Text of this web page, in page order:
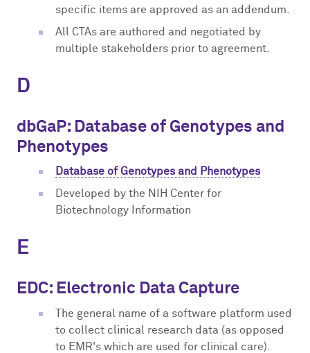
specific items are approved as an addendum.
All CTAs are authored and negotiated by
multiple stakeholders prior to agreement.
D
dbGaP: Database of Genotypes and
Phenotypes
Database of Genotypes and Phenotypes
Developed by the NIH Center for
Biotechnology Information
E
EDC: Electronic Data Capture
The general name of a software platform used
to collect clinical research data (as opposed
to EMR's which are used for clinical care).